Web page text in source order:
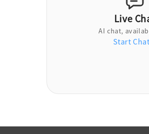
Live
AI chat,
Start Chat